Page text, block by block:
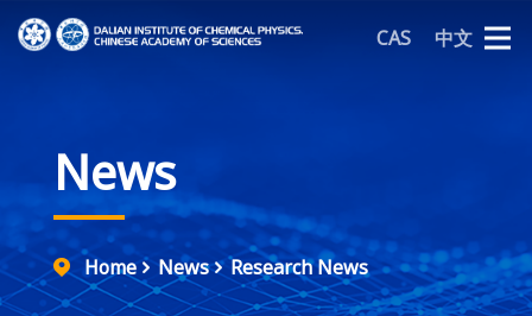
CAS 中文
News
Home News Research News